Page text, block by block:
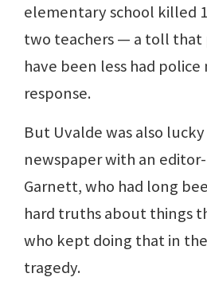
elementary school killed
two teachers — a toll
have been less had
response.
But Uvalde was also
newspaper with an
Garnett, who had long
hard truths about things
who kept doing that in
tragedy.